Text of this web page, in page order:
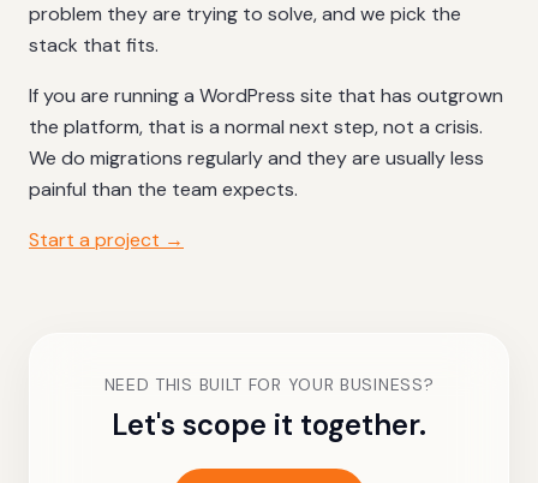
problem they are trying to solve, and we pick the
stack that fits.
If you are running a WordPress site that has outgrown
the platform, that is a normal next step, not a crisis.
We do migrations regularly and they are usually less
painful than the team expects.
Start a project →
NEED THIS BUILT FOR YOUR BUSINESS?
Let's scope it together.